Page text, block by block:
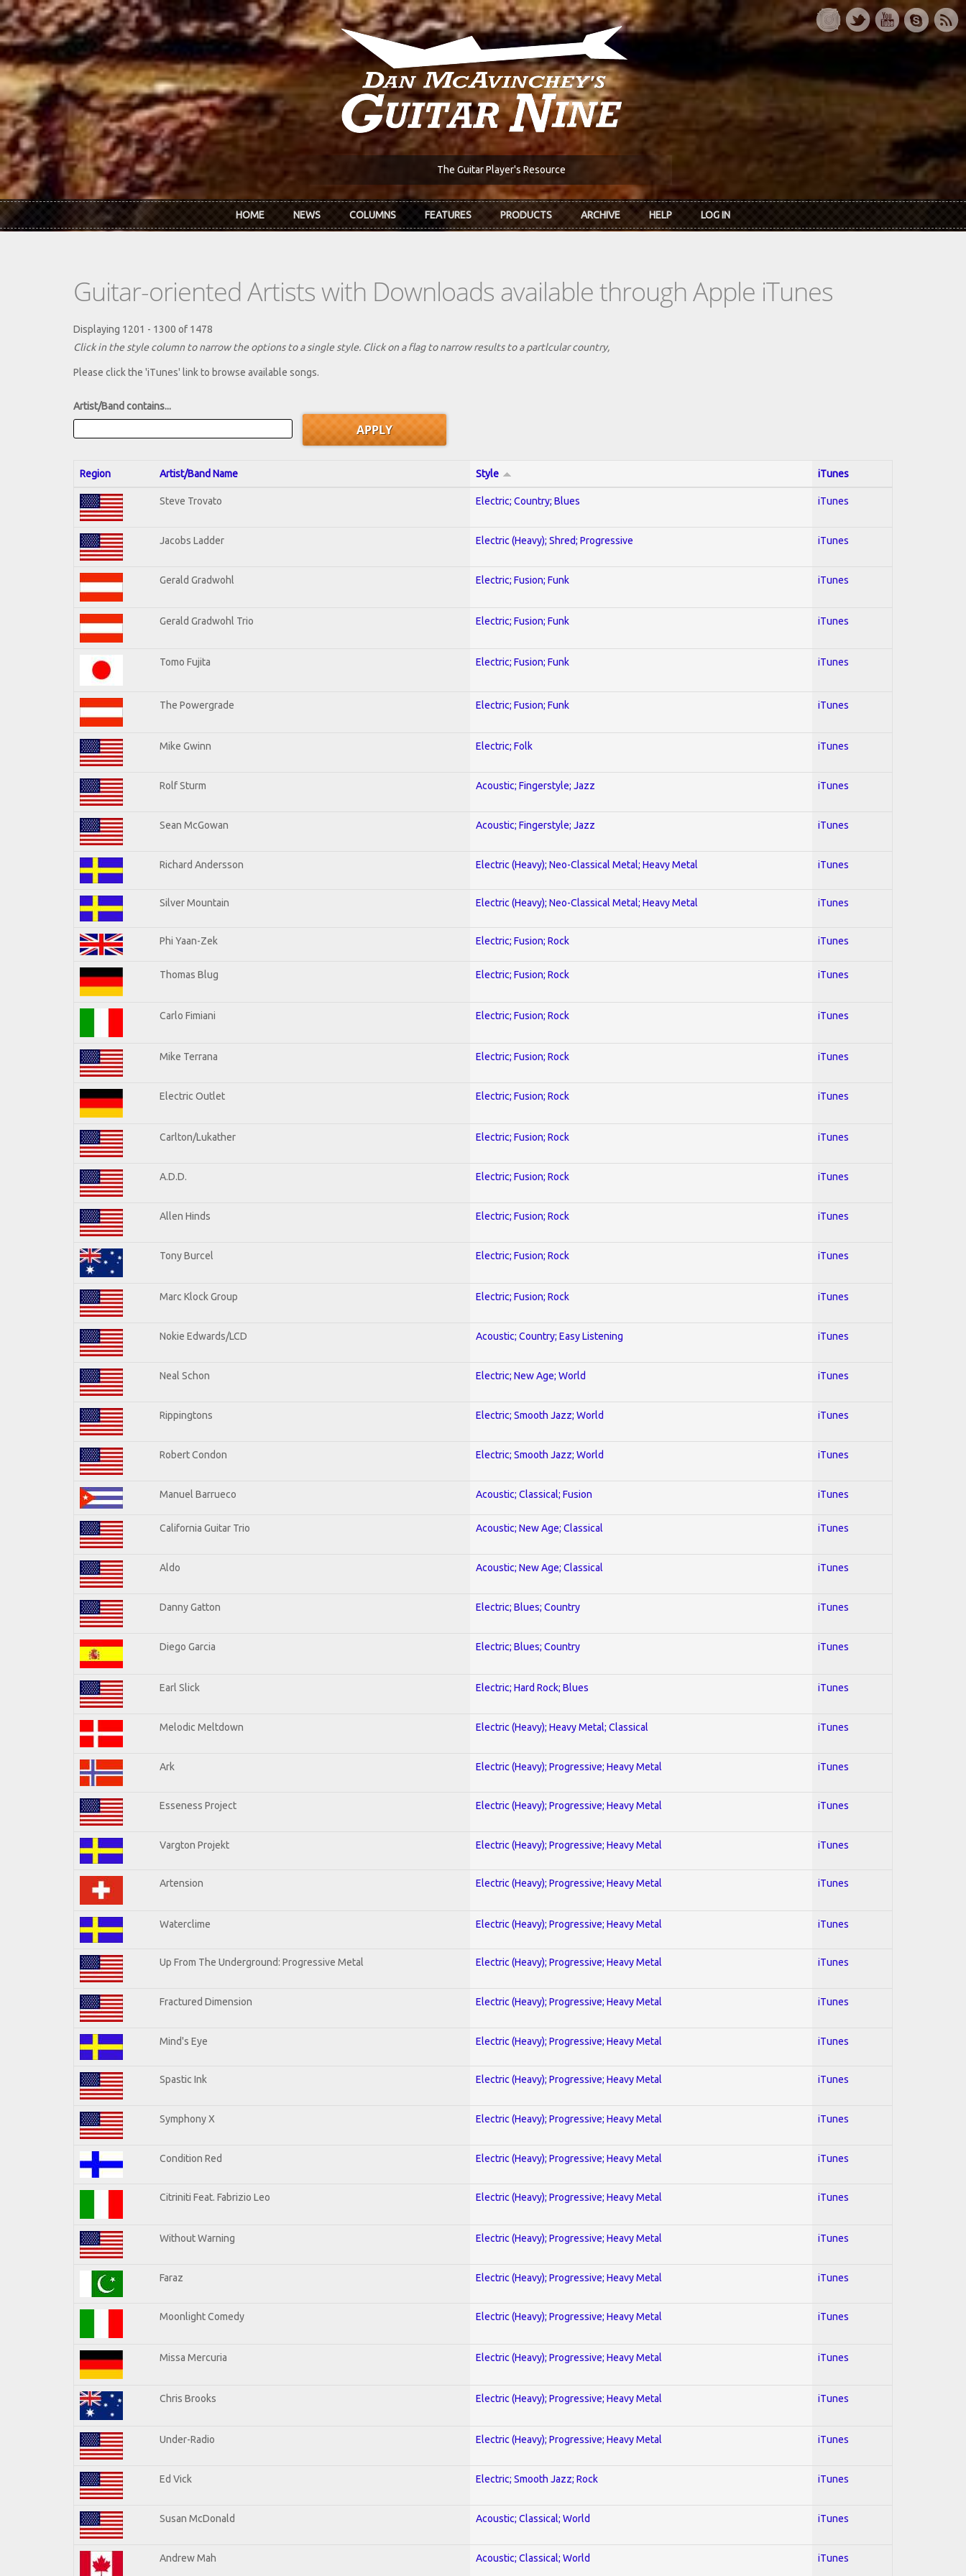
Skip to main content
The Guitar Player's Resource
HOME NEWS COLUMNS FEATURES PRODUCTS ARCHIVE HELP LOG IN
Guitar-oriented Artists with Downloads available through Apple iTunes
Displaying 1201 - 1300 of 1478
Click in the style column to narrow the options to a single style. Click on a flag to narrow results to a partlcular country,
Please click the 'iTunes' link to browse available songs.
Artist/Band contains...
Region Artist/Band Name Style iTunes
Steve Trovato Electric; Country; Blues iTunes
Jacobs Ladder Electric (Heavy); Shred; Progressive iTunes
Gerald Gradwohl Electric; Fusion; Funk iTunes
Gerald Gradwohl Trio Electric; Fusion; Funk iTunes
Tomo Fujita Electric; Fusion; Funk iTunes
The Powergrade Electric; Fusion; Funk iTunes
Mike Gwinn Electric; Folk iTunes
Rolf Sturm Acoustic; Fingerstyle; Jazz iTunes
Sean McGowan Acoustic; Fingerstyle; Jazz iTunes
Richard Andersson Electric (Heavy); Neo-Classical Metal; Heavy Metal iTunes
Silver Mountain Electric (Heavy); Neo-Classical Metal; Heavy Metal iTunes
Phi Yaan-Zek Electric; Fusion; Rock iTunes
Thomas Blug Electric; Fusion; Rock iTunes
Carlo Fimiani Electric; Fusion; Rock iTunes
Mike Terrana Electric; Fusion; Rock iTunes
Electric Outlet Electric; Fusion; Rock iTunes
Carlton/Lukather Electric; Fusion; Rock iTunes
A.D.D. Electric; Fusion; Rock iTunes
Allen Hinds Electric; Fusion; Rock iTunes
Tony Burcel Electric; Fusion; Rock iTunes
Marc Klock Group Electric; Fusion; Rock iTunes
Nokie Edwards/LCD Acoustic; Country; Easy Listening iTunes
Neal Schon Electric; New Age; World iTunes
Rippingtons Electric; Smooth Jazz; World iTunes
Robert Condon Electric; Smooth Jazz; World iTunes
Manuel Barrueco Acoustic; Classical; Fusion iTunes
California Guitar Trio Acoustic; New Age; Classical iTunes
Aldo Acoustic; New Age; Classical iTunes
Danny Gatton Electric; Blues; Country iTunes
Diego Garcia Electric; Blues; Country iTunes
Earl Slick Electric; Hard Rock; Blues iTunes
Melodic Meltdown Electric (Heavy); Heavy Metal; Classical iTunes
Ark Electric (Heavy); Progressive; Heavy Metal iTunes
Esseness Project Electric (Heavy); Progressive; Heavy Metal iTunes
Vargton Projekt Electric (Heavy); Progressive; Heavy Metal iTunes
Artension Electric (Heavy); Progressive; Heavy Metal iTunes
Waterclime Electric (Heavy); Progressive; Heavy Metal iTunes
Up From The Underground: Progressive Metal Electric (Heavy); Progressive; Heavy Metal iTunes
Fractured Dimension Electric (Heavy); Progressive; Heavy Metal iTunes
Mind's Eye Electric (Heavy); Progressive; Heavy Metal iTunes
Spastic Ink Electric (Heavy); Progressive; Heavy Metal iTunes
Symphony X Electric (Heavy); Progressive; Heavy Metal iTunes
Condition Red Electric (Heavy); Progressive; Heavy Metal iTunes
Citriniti Feat. Fabrizio Leo Electric (Heavy); Progressive; Heavy Metal iTunes
Without Warning Electric (Heavy); Progressive; Heavy Metal iTunes
Faraz Electric (Heavy); Progressive; Heavy Metal iTunes
Moonlight Comedy Electric (Heavy); Progressive; Heavy Metal iTunes
Missa Mercuria Electric (Heavy); Progressive; Heavy Metal iTunes
Chris Brooks Electric (Heavy); Progressive; Heavy Metal iTunes
Under-Radio Electric (Heavy); Progressive; Heavy Metal iTunes
Ed Vick Electric; Smooth Jazz; Rock iTunes
Susan McDonald Acoustic; Classical; World iTunes
Andrew Mah Acoustic; Classical; World iTunes